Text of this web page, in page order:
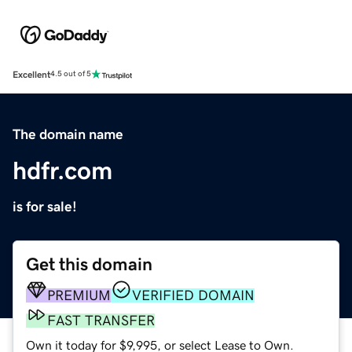
Excellent4.5 out of 5
The domain name
hdfr.com
is for sale!
Get this domain
PREMIUM
VERIFIED DOMAIN
FAST TRANSFER
Own it today for $9,995, or select Lease to Own.